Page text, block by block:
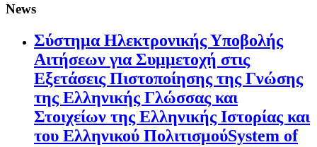
News
Σύστημα Ηλεκτρονικής Υποβολής
Αιτήσεων για Συμμετοχή στις
Εξετάσεις Πιστοποίησης της Γνώσης
της Ελληνικής Γλώσσας και
Στοιχείων της Ελληνικής Ιστορίας και
του Ελληνικού ΠολιτισμούSystem of